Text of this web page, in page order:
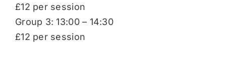
£12 per session
Group 3: 13:00 – 14:30
£12 per session